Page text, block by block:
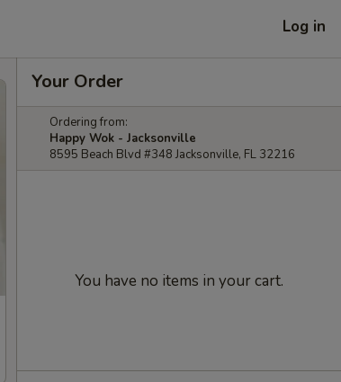
Log in
Your Order
Ordering from:
Happy Wok - Jacksonville
8595 Beach Blvd #348 Jacksonville, FL 32216
You have no items in your cart.